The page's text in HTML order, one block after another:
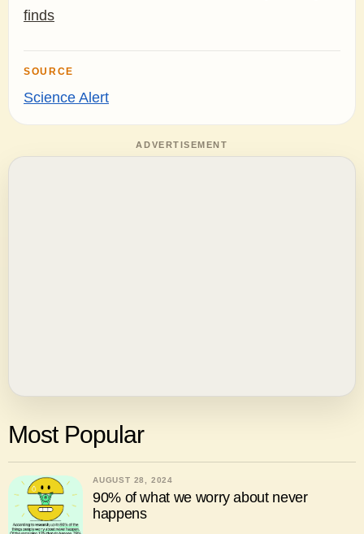
finds
SOURCE
Science Alert
ADVERTISEMENT
Most Popular
AUGUST 28, 2024
90% of what we worry about never
happens